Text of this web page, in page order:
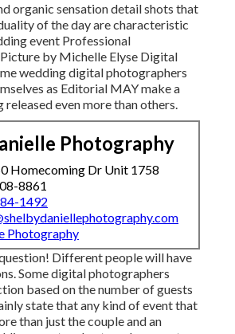
organic sensation detail shots that
of the day are characteristic
event Professional
by Michelle Elyse Digital
wedding digital photographers
as Editorial MAY make a
even more than others.
Photography
Homecoming Dr Unit 1758
8861
1492
Photography
Different people will have
Some digital photographers
based on the number of guests
state that any kind of event that
than just the couple and an